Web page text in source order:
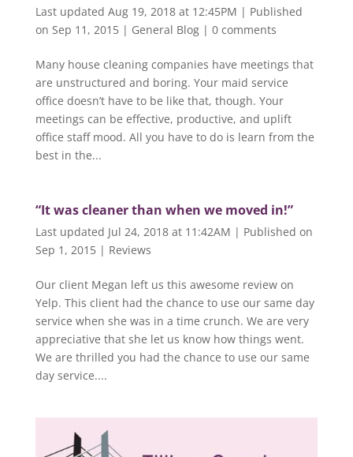
Last updated Aug 19, 2018 at 12:45PM | Published
on Sep 11, 2015| General Blog| 0 comments
Many house cleaning companies have meetings that
are unstructured and boring. Your maid service
office doesn’t have to be like that, though. Your
meetings can be effective, productive, and uplift
office staff mood. All you have to do is learn from the
best in the...
“It was cleaner than when we moved in!”
Last updated Jul 24, 2018 at 11:42AM | Published on
Sep 1, 2015| Reviews
Our client Megan left us this awesome review on
Yelp. This client had the chance to use our same day
service when she was in a time crunch. We are very
appreciative that she let us know how things went.
We are thrilled you had the chance to use our same
day service....